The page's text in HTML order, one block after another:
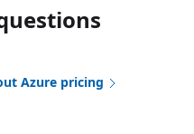
Azure pricing